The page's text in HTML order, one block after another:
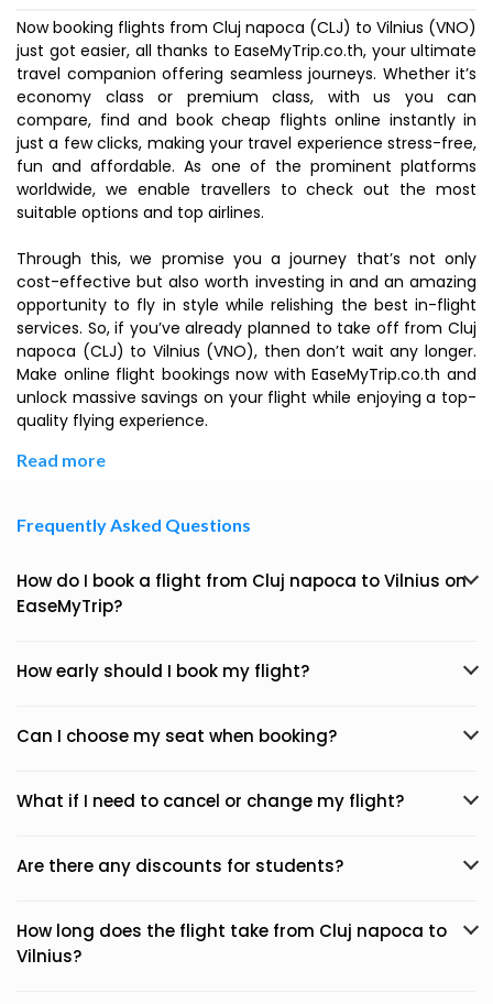
Now booking flights from Cluj napoca (CLJ) to Vilnius (VNO)
just got easier, all thanks to EaseMyTrip.co.th, your ultimate
travel companion offering seamless journeys. Whether it’s
economy class or premium class, with us you can
compare, find and book cheap flights online instantly in
just a few clicks, making your travel experience stress-free,
fun and affordable. As one of the prominent platforms
worldwide, we enable travellers to check out the most
suitable options and top airlines.
Through this, we promise you a journey that’s not only
cost-effective but also worth investing in and an amazing
opportunity to fly in style while relishing the best in-flight
services. So, if you’ve already planned to take off from Cluj
napoca (CLJ) to Vilnius (VNO), then don’t wait any longer.
Make online flight bookings now with EaseMyTrip.co.th and
unlock massive savings on your flight while enjoying a top-
quality flying experience.
Read more
Frequently Asked Questions
How do I book a flight from Cluj napoca to Vilnius on
EaseMyTrip?
How early should I book my flight?
Can I choose my seat when booking?
What if I need to cancel or change my flight?
Are there any discounts for students?
How long does the flight take from Cluj napoca to
Vilnius?